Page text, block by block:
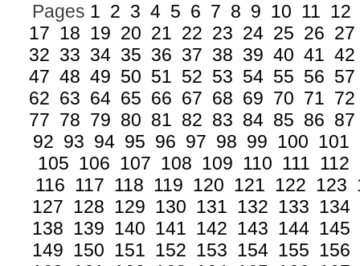
Pages 1 2 3 4 5 6 7 8 9 10 11 12
17 18 19 20 21 22 23 24 25 26 27
32 33 34 35 36 37 38 39 40 41 42
47 48 49 50 51 52 53 54 55 56 57
62 63 64 65 66 67 68 69 70 71 72
77 78 79 80 81 82 83 84 85 86 87
92 93 94 95 96 97 98 99 100 101
105 106 107 108 109 110 111 112
116 117 118 119 120 121 122 123
127 128 129 130 131 132 133 134
138 139 140 141 142 143 144 145
149 150 151 152 153 154 155 156